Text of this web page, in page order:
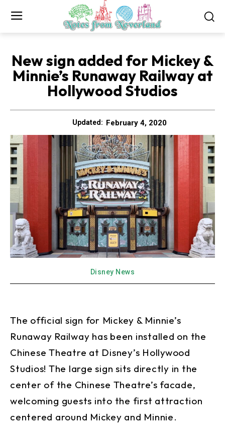
New sign added for Mickey &
Minnie’s Runaway Railway at
Hollywood Studios
Updated: February 4, 2020
Disney News
The official sign for Mickey & Minnie’s
Runaway Railway has been installed on the
Chinese Theatre at Disney’s Hollywood
Studios! The large sign sits directly in the
center of the Chinese Theatre’s facade,
welcoming guests into the first attraction
centered around Mickey and Minnie.